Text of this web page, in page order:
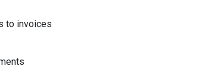
to invoices